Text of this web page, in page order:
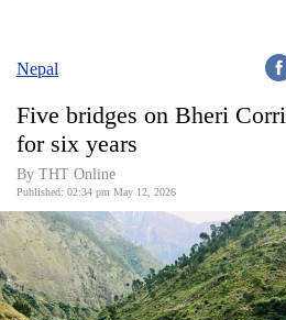
Covid
World
Opinion
Business
Nepal
Five bridges on Bheri
for six years
By THT Online
Published: 02:34 pm May 12, 2026